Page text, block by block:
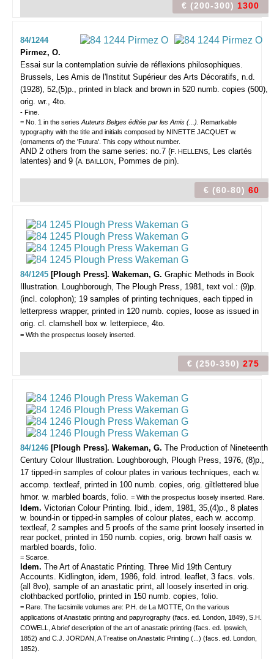
€ (200-300) 1300
84/1244
Pirmez, O.
Essai sur la contemplation suivie de réflexions philosophiques.
Brussels, Les Amis de l'Institut Supérieur des Arts Décoratifs, n.d.
(1928), 52,(5)p., printed in black and brown in 520 numb. copies (500),
orig. wr., 4to.
- Fine.
= No. 1 in the series Auteurs Belges éditée par les Amis (...). Remarkable
typography with the title and initials composed by NINETTE JACQUET w.
(ornaments of) the 'Futura'. This copy without number.
AND 2 others from the same series: no.7 (F. HELLENS, Les clartés
latentes) and 9 (A. BAILLON, Pommes de pin).
€ (60-80) 60
84/1245 [Plough Press]. Wakeman, G. Graphic Methods in Book
Illustration. Loughborough, The Plough Press, 1981, text vol.: (9)p.
(incl. colophon); 19 samples of printing techniques, each tipped in
letterpress wrapper, printed in 120 numb. copies, loose as issued in
orig. cl. clamshell box w. letterpiece, 4to.
= With the prospectus loosely inserted.
€ (250-350) 275
84/1246 [Plough Press]. Wakeman, G. The Production of Nineteenth
Century Colour Illustration. Loughborough, Plough Press, 1976, (8)p.,
17 tipped-in samples of colour plates in various techniques, each w.
accomp. textleaf, printed in 100 numb. copies, orig. giltlettered blue
hmor. w. marbled boards, folio. = With the prospectus loosely inserted. Rare.
Idem. Victorian Colour Printing. Ibid., idem, 1981, 35,(4)p., 8 plates
w. bound-in or tipped-in samples of colour plates, each w. accomp.
textleaf, 2 samples and 5 proofs of the same print loosely inserted in
rear pocket, printed in 150 numb. copies, orig. brown half oasis w.
marbled boards, folio.
= Scarce.
Idem. The Art of Anastatic Printing. Three Mid 19th Century
Accounts. Kidlington, idem, 1986, fold. introd. leaflet, 3 facs. vols.
(all 8vo), sample of an anastatic print, all loosely inserted in orig.
clothbacked portfolio, printed in 150 numb. copies, folio.
= Rare. The facsimile volumes are: P.H. de La MOTTE, On the various
applications of Anastatic printing and papyrography (facs. ed. London, 1849), S.H.
COWELL, A brief description of the art of anastatic printing (facs. ed. Ipswich,
1852) and C.J. JORDAN, A Treatise on Anastatic Printing (...) (facs. ed. London,
1852).